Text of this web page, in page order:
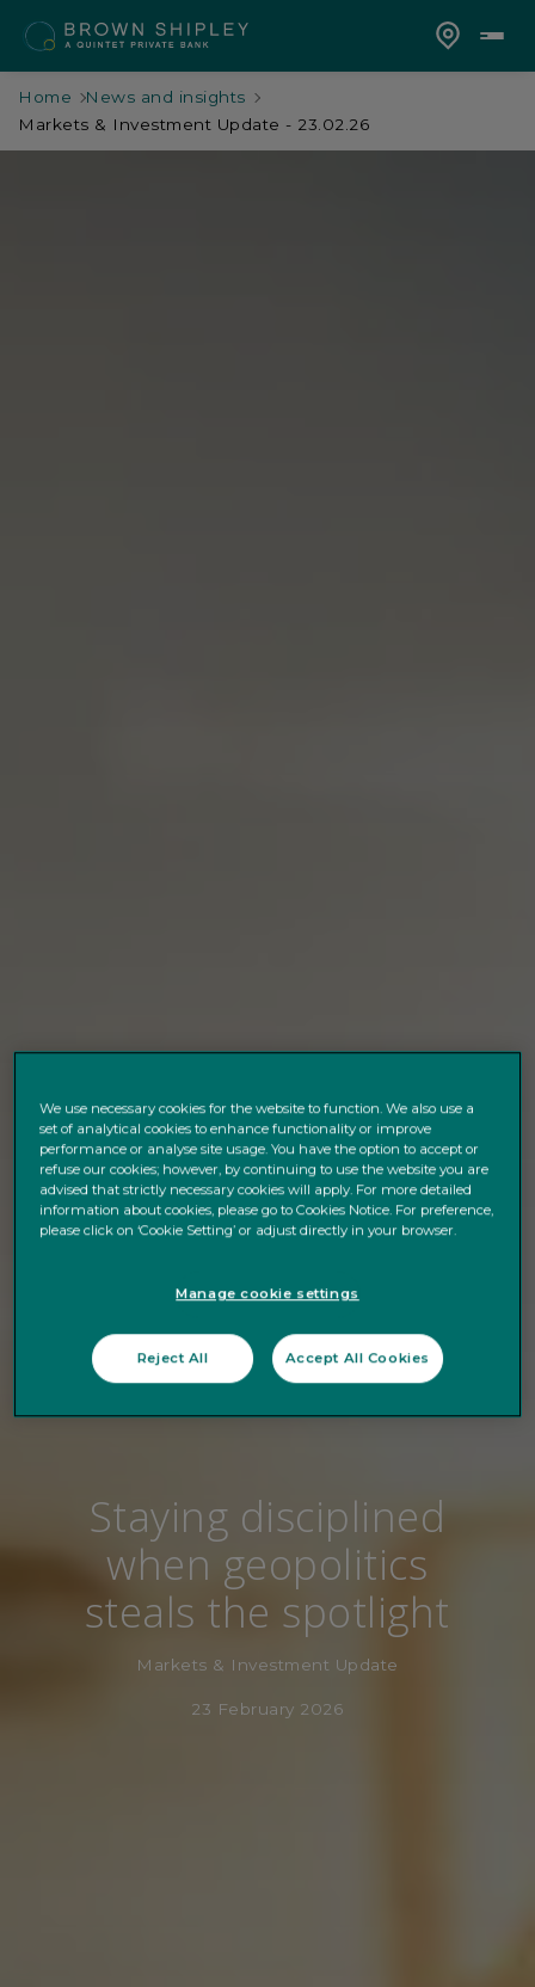
Home
News and insights
Markets & Investment Update - 23.02.26
Staying disciplined
when geopolitics
steals the spotlight
Markets & Investment Update
23 February 2026
We use necessary cookies for the website to function. We also use a
set of analytical cookies to enhance functionality or improve
performance or analyse site usage. You have the option to accept or
refuse our cookies; however, by continuing to use the website you are
advised that strictly necessary cookies will apply. For more detailed
information about cookies, please go to Cookies Notice. For preference,
please click on ‘Cookie Setting’ or adjust directly in your browser.
Manage cookie settings
Reject All Accept All Cookies